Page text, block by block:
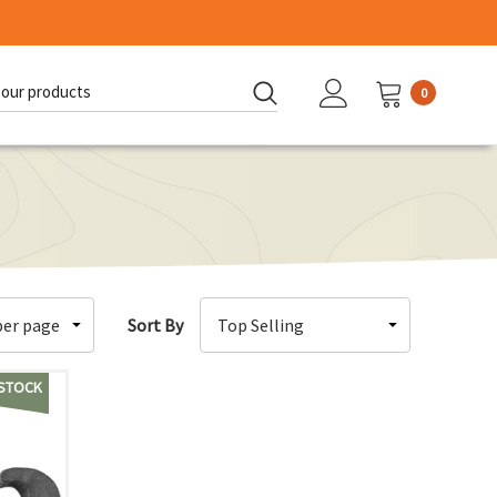
0
Sort By